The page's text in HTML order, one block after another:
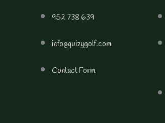
952 738 639
info@quizygolf.com
Contact Form